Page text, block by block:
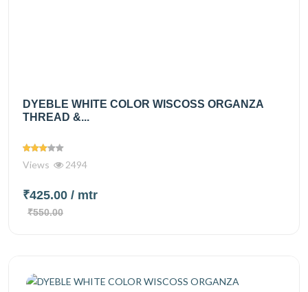
DYEBLE WHITE COLOR WISCOSS ORGANZA
THREAD &...
Views 2494
₹425.00 / mtr
₹550.00